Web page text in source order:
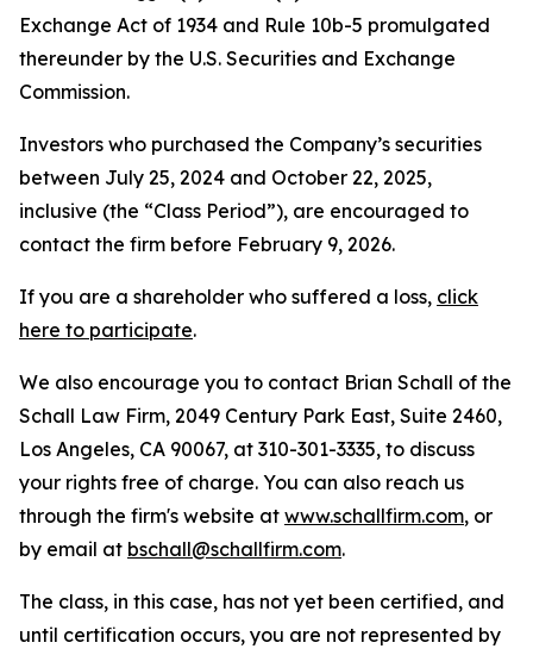
Exchange Act of 1934 and Rule 10b-5 promulgated
thereunder by the U.S. Securities and Exchange
Commission.
Investors who purchased the Company’s securities
between July 25, 2024 and October 22, 2025,
inclusive (the “Class Period”), are encouraged to
contact the firm before February 9, 2026.
If you are a shareholder who suffered a loss, click
here to participate.
We also encourage you to contact Brian Schall of the
Schall Law Firm, 2049 Century Park East, Suite 2460,
Los Angeles, CA 90067, at 310-301-3335, to discuss
your rights free of charge. You can also reach us
through the firm's website at www.schallfirm.com, or
by email at bschall@schallfirm.com.
The class, in this case, has not yet been certified, and
until certification occurs, you are not represented by